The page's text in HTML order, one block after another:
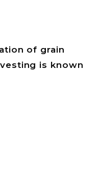
of grain
is known